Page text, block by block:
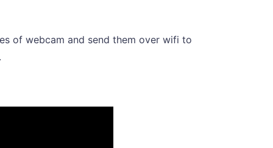
of webcam and send them over wifi to